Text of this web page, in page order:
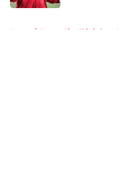
Home / Kansas City Chiefs Free Agency